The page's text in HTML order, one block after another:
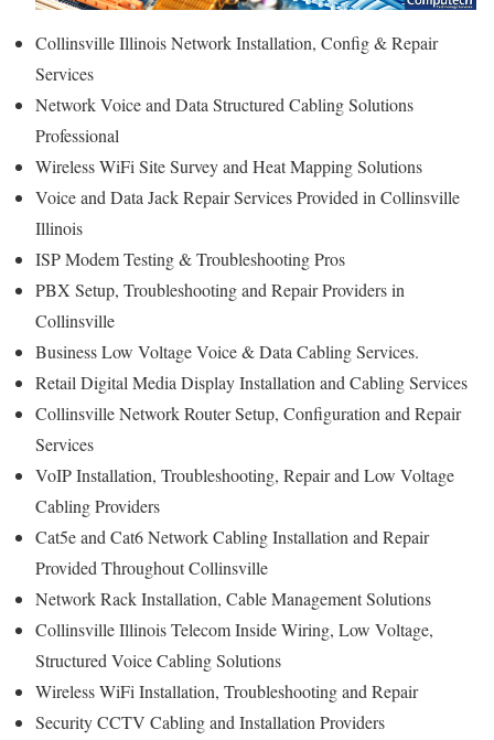
Collinsville Illinois Network Installation, Config & Repair
Services
Network Voice and Data Structured Cabling Solutions
Professional
Wireless WiFi Site Survey and Heat Mapping Solutions
Voice and Data Jack Repair Services Provided in Collinsville
Illinois
ISP Modem Testing & Troubleshooting Pros
PBX Setup, Troubleshooting and Repair Providers in
Collinsville
Business Low Voltage Voice & Data Cabling Services.
Retail Digital Media Display Installation and Cabling Services
Collinsville Network Router Setup, Configuration and Repair
Services
VoIP Installation, Troubleshooting, Repair and Low Voltage
Cabling Providers
Cat5e and Cat6 Network Cabling Installation and Repair
Provided Throughout Collinsville
Network Rack Installation, Cable Management Solutions
Collinsville Illinois Telecom Inside Wiring, Low Voltage,
Structured Voice Cabling Solutions
Wireless WiFi Installation, Troubleshooting and Repair
Security CCTV Cabling and Installation Providers